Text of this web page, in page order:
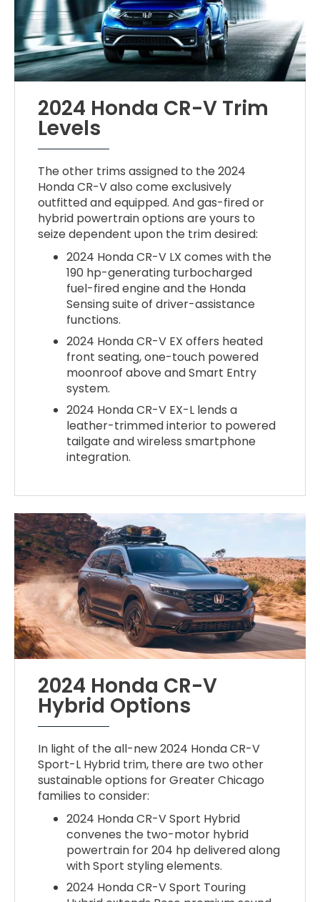
2024 Honda CR-V Trim
Levels
The other trims assigned to the 2024
Honda CR-V also come exclusively
outfitted and equipped. And gas-fired or
hybrid powertrain options are yours to
seize dependent upon the trim desired:
2024 Honda CR-V LX comes with the
190 hp-generating turbocharged
fuel-fired engine and the Honda
Sensing suite of driver-assistance
functions.
2024 Honda CR-V EX offers heated
front seating, one-touch powered
moonroof above and Smart Entry
system.
2024 Honda CR-V EX-L lends a
leather-trimmed interior to powered
tailgate and wireless smartphone
integration.
2024 Honda CR-V
Hybrid Options
In light of the all-new 2024 Honda CR-V
Sport-L Hybrid trim, there are two other
sustainable options for Greater Chicago
families to consider:
2024 Honda CR-V Sport Hybrid
convenes the two-motor hybrid
powertrain for 204 hp delivered along
with Sport styling elements.
2024 Honda CR-V Sport Touring